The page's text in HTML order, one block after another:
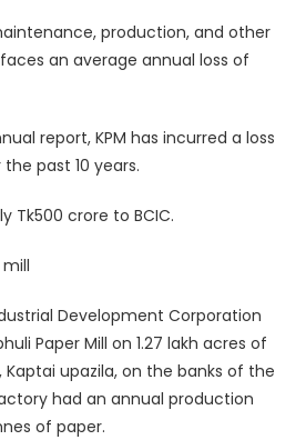
production, and other
an average annual loss of
report, KPM has incurred a loss
past 10 years.
Tk500 crore to BCIC.
Development Corporation
Paper Mill on 1.27 lakh acres of
upazila, on the banks of the
had an annual production
of paper.